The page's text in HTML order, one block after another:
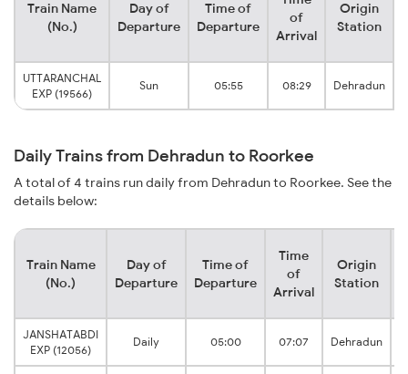
Train Name
(No.)
Day of
Departure
Time of
Departure
of
Arrival
Origin
Station
UTTARANCHAL
EXP (19566)
Sun 05:55 08:29 Dehradun
Daily Trains from Dehradun to Roorkee
A total of 4 trains run daily from Dehradun to Roorkee. See the
details below:
Train Name
(No.)
Day of
Departure
Time of
Departure
Time
of
Arrival
Origin
Station
JANSHATABDI
EXP (12056)
Daily 05:00 07:07 Dehradun